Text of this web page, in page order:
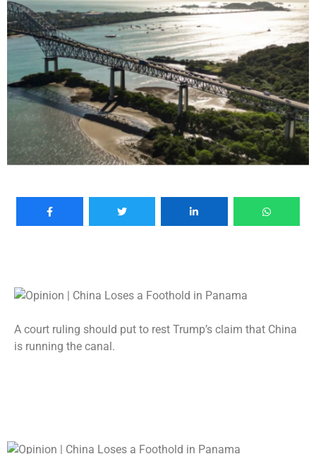
A court ruling should put to rest Trump’s claim that China
is running the canal.